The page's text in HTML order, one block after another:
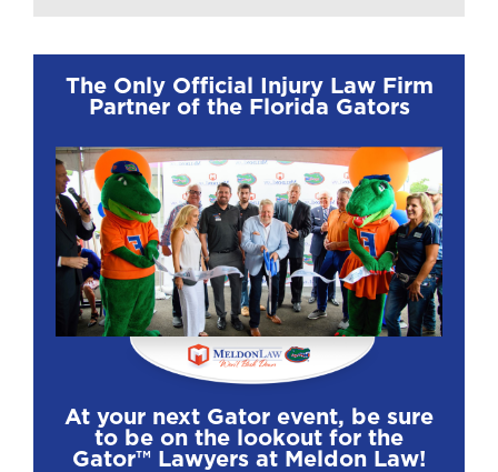
The Only Official Injury Law Firm
Partner of the Florida Gators
At your next Gator event, be sure
to be on the lookout for the
Gator™ Lawyers at Meldon Law!